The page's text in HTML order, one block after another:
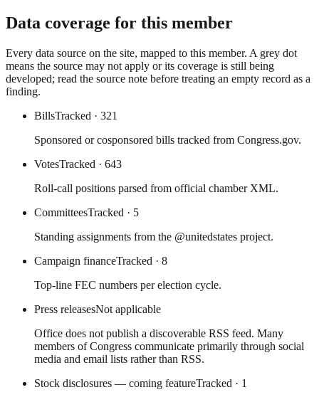
Data coverage for this member
Every data source on the site, mapped to this member. A grey dot
means the source may not apply or its coverage is still being
developed; read the source note before treating an empty record as a
finding.
BillsTracked · 321
Sponsored or cosponsored bills tracked from Congress.gov.
VotesTracked · 643
Roll-call positions parsed from official chamber XML.
CommitteesTracked · 5
Standing assignments from the @unitedstates project.
Campaign financeTracked · 8
Top-line FEC numbers per election cycle.
Press releasesNot applicable
Office does not publish a discoverable RSS feed. Many
members of Congress communicate primarily through social
media and email lists rather than RSS.
Stock disclosures — coming featureTracked · 1